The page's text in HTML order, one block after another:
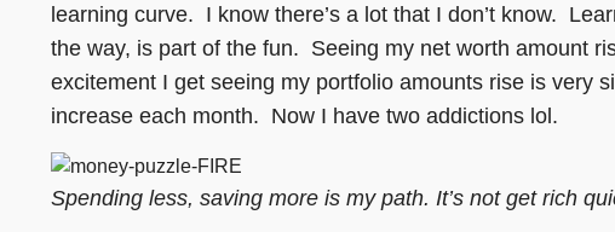
learning curve. I know there’s a lot that I don’t know.
the way, is part of the fun. Seeing my net worth amount
excitement I get seeing my portfolio amounts rise is very
increase each month. Now I have two addictions lol.
Spending less, saving more is my path. It’s not get rich